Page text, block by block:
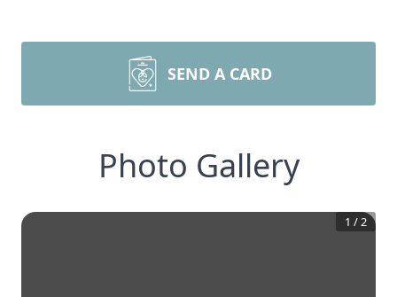
SEND A CARD
Photo Gallery
1 /2